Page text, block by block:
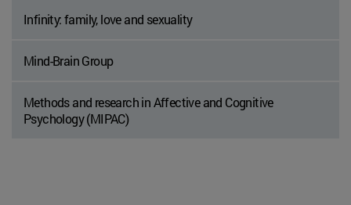
Infinity: family, love and sexuality
Mind-Brain Group
Methods and research in Affective and Cognitive
Psychology (MIPAC)